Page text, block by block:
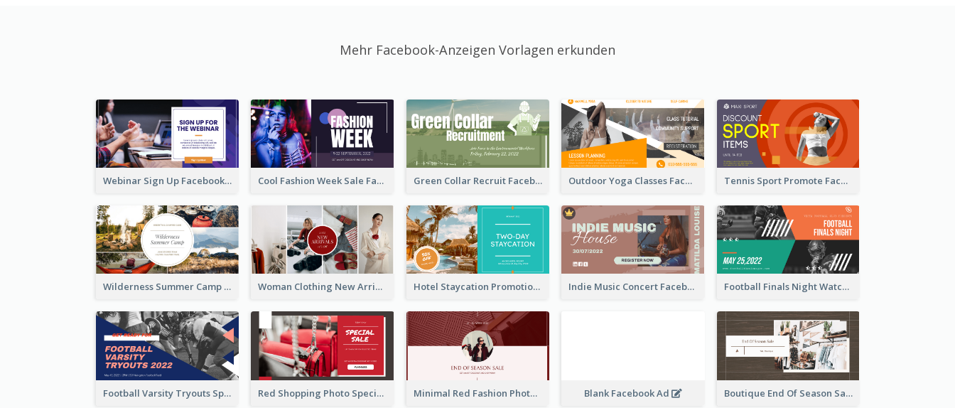
Mehr Facebook-Anzeigen Vorlagen erkunden
Webinar Sign Up Facebook Ad Cool Fashion Week Sale Facebook Ad Green Collar Recruit Facebook Ad Outdoor Yoga Classes Facebook Ad Tennis Sport Promote Facebook Ad
Wilderness Summer Camp Facebook Post Woman Clothing New Arrivals Facebook Ad Hotel Staycation Promotion Facebook Ad Indie Music Concert Facebook Ad Football Finals Night Watching Facebook Ad
Football Varsity Tryouts Sports Facebook Ad Red Shopping Photo Special Sale Facebook Ad Minimal Red Fashion Photo Sale Facebook Ad Blank Facebook Ad Boutique End Of Season Sale Facebook Ad